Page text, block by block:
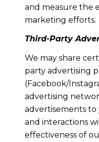
and measure the
marketing efforts.
Third-Party
We may share
party advertising
(Facebook/
advertising
advertisements to
and interactions
effectiveness of